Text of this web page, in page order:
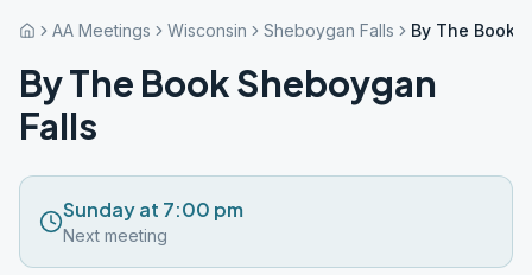
AA Meetings Wisconsin Sheboygan Falls By The Book
By The Book Sheboygan
Falls
Sunday at 7:00 pm
Next meeting